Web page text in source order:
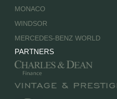
MONACO
WINDSOR
MERCEDES-BENZ WORLD
PARTNERS